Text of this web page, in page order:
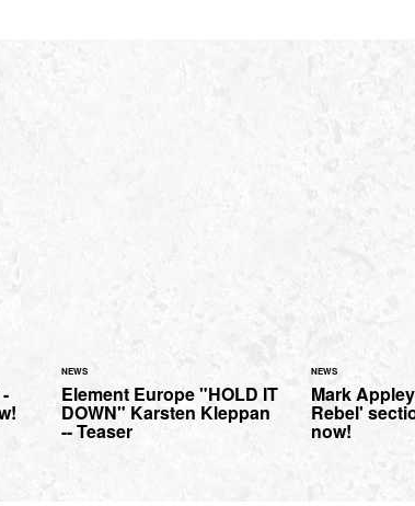
NEWS
Element Europe "HOLD IT
DOWN" Karsten Kleppan
-- Teaser
NEWS
Mark
Rebel'
now!